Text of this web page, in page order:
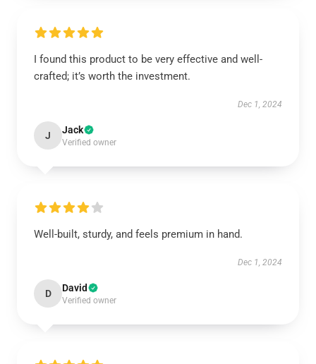
I found this product to be very effective and well-
crafted; it’s worth the investment.
Dec 1, 2024
J Jack
Verified owner
Well-built, sturdy, and feels premium in hand.
Dec 1, 2024
D David
Verified owner